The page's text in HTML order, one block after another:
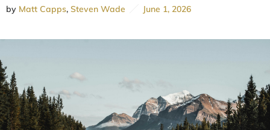
by Matt Capps, Steven Wade June 1, 2026